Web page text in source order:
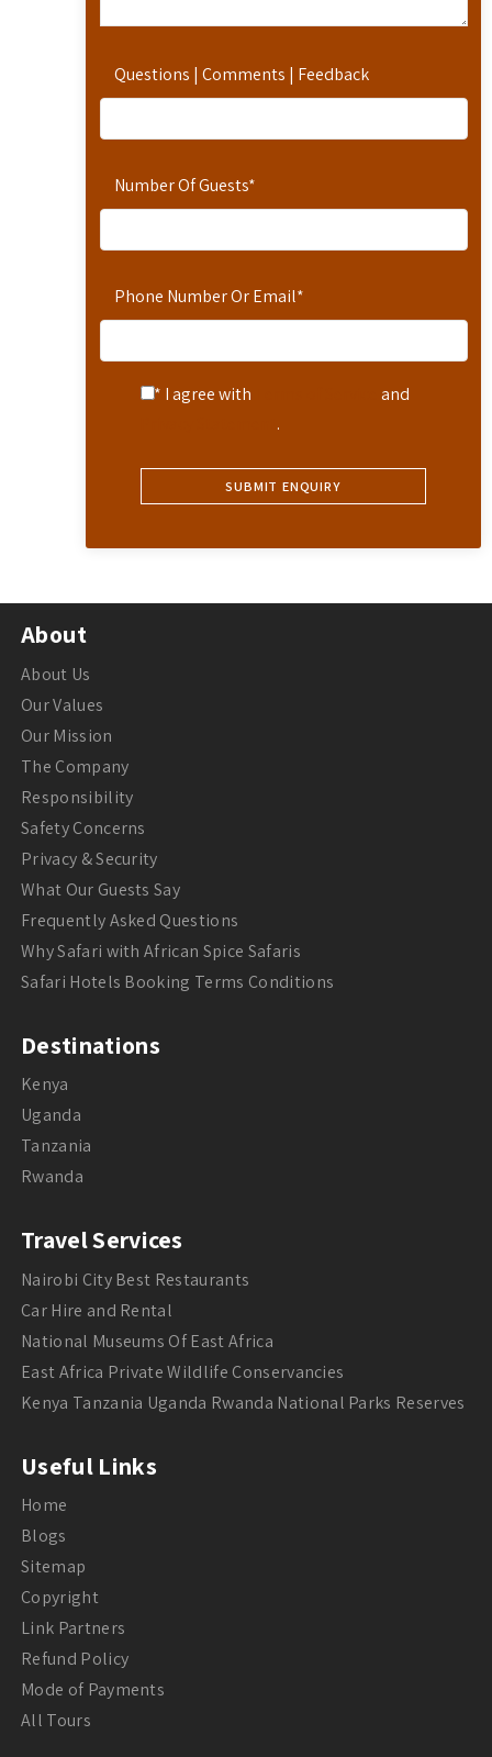
Questions | Comments | Feedback
Number Of Guests*
Phone Number Or Email*
* I agree with
and
.
About
About Us
Our Values
Our Mission
The Company
Responsibility
Safety Concerns
Privacy & Security
What Our Guests Say
Frequently Asked Questions
Why Safari with African Spice Safaris
Safari Hotels Booking Terms Conditions
Destinations
Kenya
Uganda
Tanzania
Rwanda
Travel Services
Nairobi City Best Restaurants
Car Hire and Rental
National Museums Of East Africa
East Africa Private Wildlife Conservancies
Kenya Tanzania Uganda Rwanda National Parks Reserves
Useful Links
Home
Blogs
Sitemap
Copyright
Link Partners
Refund Policy
Mode of Payments
All Tours